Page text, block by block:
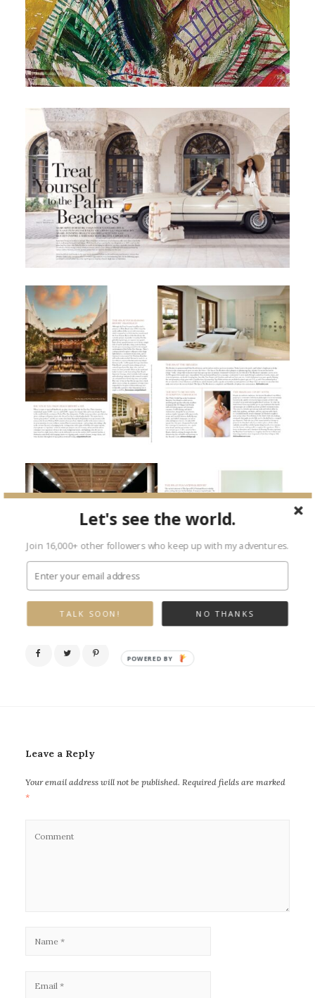
Leave a Reply
Your email address will not be published. Required fields are marked
*
Let's see the world.
Join 16,000+ other followers who keep up with my adventures.
NO THANKS
TALK SOON!
POWERED BY